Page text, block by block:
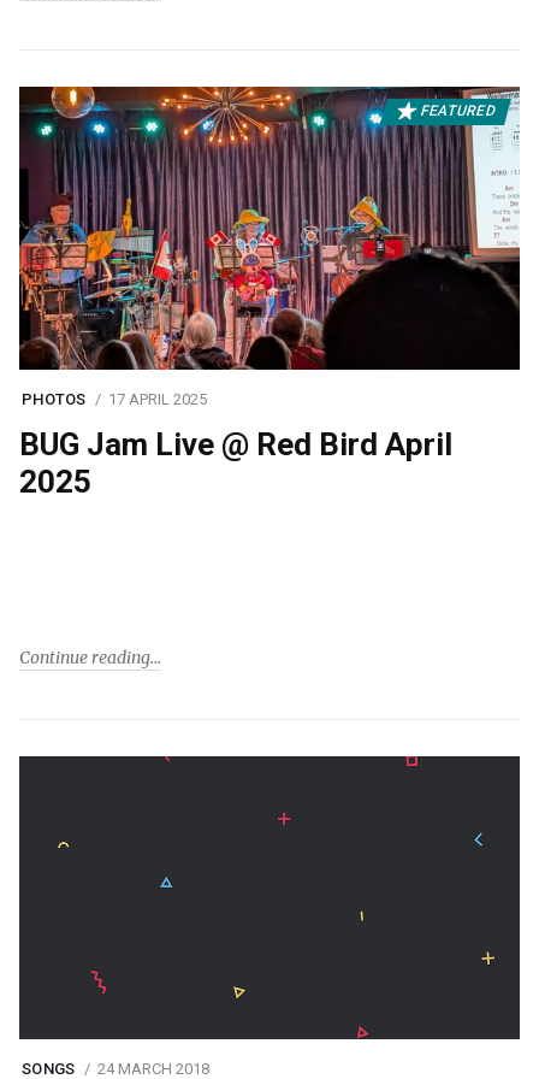
FEATURED
PHOTOS 17 APRIL 2025
BUG Jam Live @ Red Bird April
2025
Continue reading
SONGS 24 MARCH 2018